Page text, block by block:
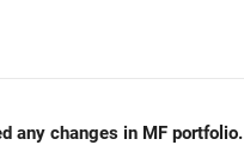
any changes in MF portfolio.